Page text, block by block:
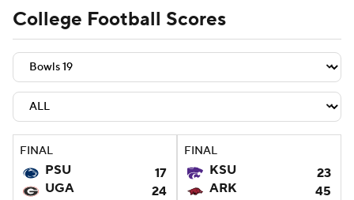
Teams Stats Watch CFB Live
Signing Day Transfer Portal
2026 Top Recruits
2025 Top Classes
College Football Scores
FINAL
PSU
17
UGA
24
FINAL
KSU
23
ARK
45